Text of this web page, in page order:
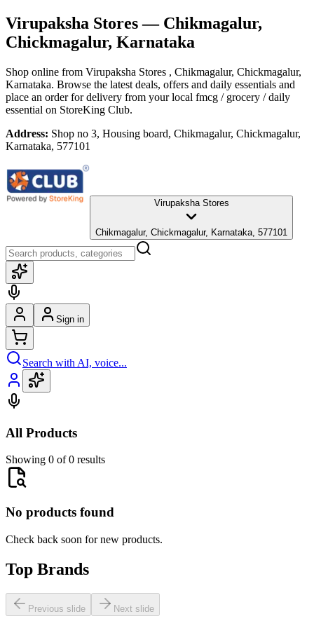
Virupaksha Stores— Chikmagalur,
Chickmagalur, Karnataka
Shop online from Virupaksha Stores , Chikmagalur, Chickmagalur,
Karnataka. Browse the latest deals, offers and daily essentials and
place an order for delivery from your local fmcg / grocery / daily
essential on StoreKing Club.
Address: Shop no 3, Housing board, Chikmagalur, Chickmagalur,
Karnataka, 577101
Virupaksha Stores
Chikmagalur, Chickmagalur, Karnataka, 577101
Sign in
Search with AI, voice...
All Products
Showing 0 of 0 results
No products found
Check back soon for new products.
Top Brands
Previous slide Next slide